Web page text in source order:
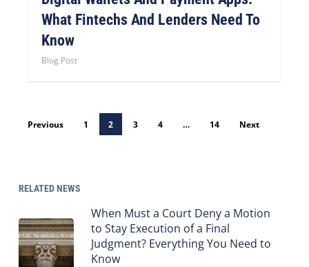
What Fintechs And Lenders Need To
Know
Blog Post
Previous 1 2 3 4 … 14 Next
RELATED NEWS
When Must a Court Deny a Motion
to Stay Execution of a Final
Judgment? Everything You Need to
Know